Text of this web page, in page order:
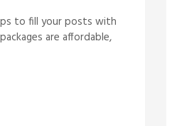
to fill your posts with
are affordable,